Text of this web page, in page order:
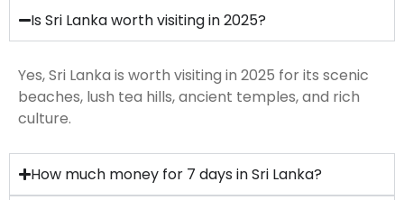
Is Sri Lanka worth visiting in 2025?
Yes, Sri Lanka is worth visiting in 2025 for its scenic
beaches, lush tea hills, ancient temples, and rich
culture.
How much money for 7 days in Sri Lanka?